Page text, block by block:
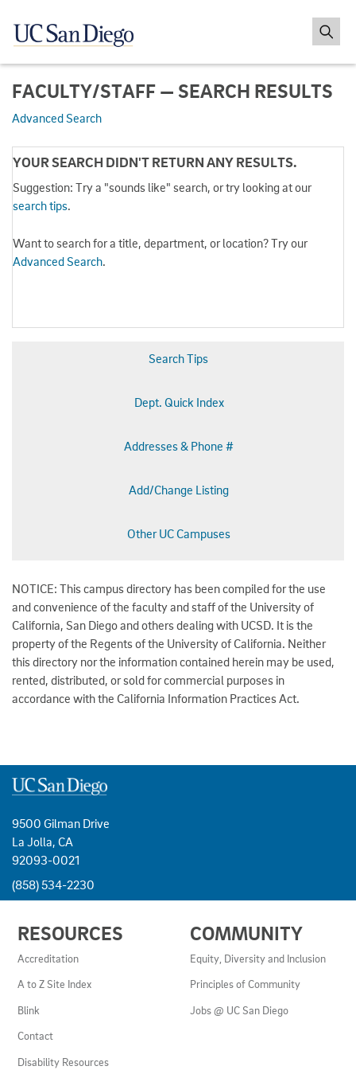
FACULTY/STAFF — SEARCH RESULTS
Advanced Search
YOUR SEARCH DIDN'T RETURN ANY RESULTS.
Suggestion: Try a "sounds like" search, or try looking at our
search tips.
Want to search for a title, department, or location? Try our
Advanced Search.
Search Tips
Dept. Quick Index
Addresses & Phone #
Add/Change Listing
Other UC Campuses
NOTICE: This campus directory has been compiled for the use
and convenience of the faculty and staff of the University of
California, San Diego and others dealing with UCSD. It is the
property of the Regents of the University of California. Neither
this directory nor the information contained herein may be used,
rented, distributed, or sold for commercial purposes in
accordance with the California Information Practices Act.
9500 Gilman Drive
La Jolla, CA
92093-0021
(858) 534-2230
LINKS
AND
RESOURCES
RESOURCES
Accreditation
A to Z Site Index
Blink
Contact
Disability Resources
COMMUNITY
Equity, Diversity and Inclusion
Principles of Community
Jobs @ UC San Diego